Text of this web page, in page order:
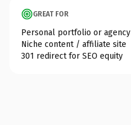
GREAT FOR
Personal portfolio or agency
Niche content / affiliate site
301 redirect for SEO equity